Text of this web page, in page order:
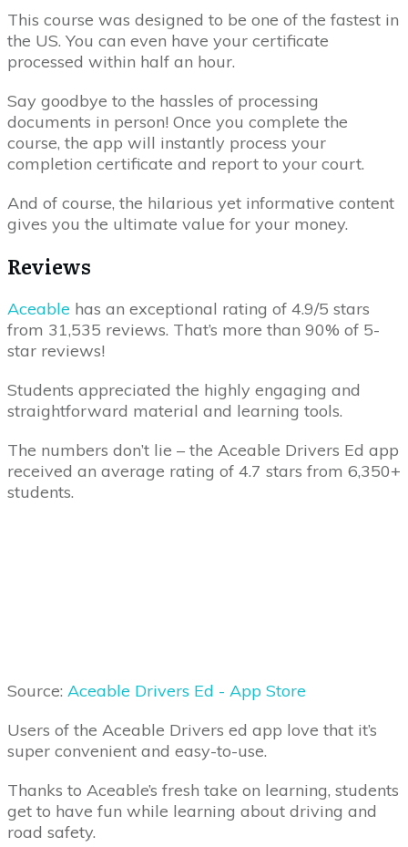
This course was designed to be one of the fastest in
the US. You can even have your certificate
processed within half an hour.
Say goodbye to the hassles of processing
documents in person! Once you complete the
course, the app will instantly process your
completion certificate and report to your court.
And of course, the hilarious yet informative content
gives you the ultimate value for your money.
Reviews
Aceable has an exceptional rating of 4.9/5 stars
from 31,535 reviews. That’s more than 90% of 5-
star reviews!
Students appreciated the highly engaging and
straightforward material and learning tools.
The numbers don’t lie – the Aceable Drivers Ed app
received an average rating of 4.7 stars from 6,350+
students.
Source: Aceable Drivers Ed - App Store
Users of the Aceable Drivers ed app love that it’s
super convenient and easy-to-use.
Thanks to Aceable’s fresh take on learning, students
get to have fun while learning about driving and
road safety.